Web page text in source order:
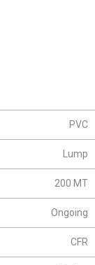
PVC
Lump
200 MT
Ongoing
CFR